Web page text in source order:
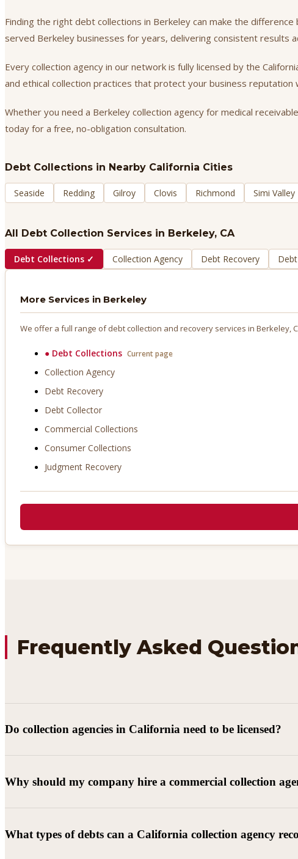
Finding the right debt collections in Berkeley can make the
served Berkeley businesses for years, delivering consistent results
Every collection agency in our network is fully licensed by the
and ethical collection practices that protect your business
Whether you need a Berkeley collection agency for medical
today for a free, no-obligation consultation.
Debt Collections in Nearby California Cities
Seaside Redding Gilroy Clovis Richmond Simi Valley
All Debt Collection Services in Berkeley, CA
Debt Collections ✓ Collection Agency Debt Recovery
More Services in Berkeley
We offer a full range of debt collection and recovery services in Berkeley,
● Debt Collections Current page
Collection Agency
Debt Recovery
Debt Collector
Commercial Collections
Consumer Collections
Judgment Recovery
Frequently Asked
Do collection agencies in California need to be licensed?
Why should my company hire a commercial collection
What types of debts can a California collection agency